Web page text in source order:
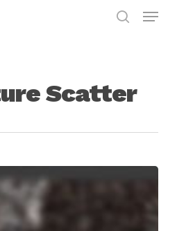
Menu
Scatter